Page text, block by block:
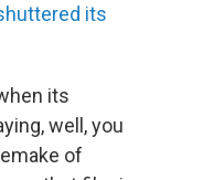
its
its
well, you
of